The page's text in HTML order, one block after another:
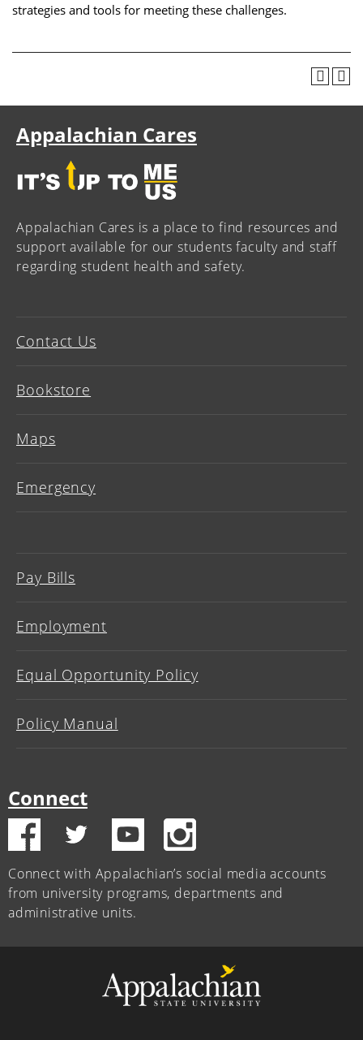
strategies and tools for meeting these challenges.
Appalachian Cares
Appalachian Cares is a place to find resources and
support available for our students faculty and staff
regarding student health and safety.
Contact Us
Bookstore
Maps
Emergency
Pay Bills
Employment
Equal Opportunity Policy
Policy Manual
Connect
Connect with Appalachian’s social media accounts
from university programs, departments and
administrative units.